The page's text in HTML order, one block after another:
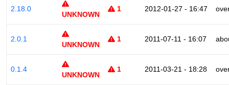
2.18.0
UNKNOWN
1 2012-01-27 - 16:47
2.0.1
UNKNOWN
1 2011-07-11 - 16:07
0.1.4
UNKNOWN
1 2011-03-21 - 18:28